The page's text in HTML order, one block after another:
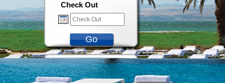
Check Out
Go